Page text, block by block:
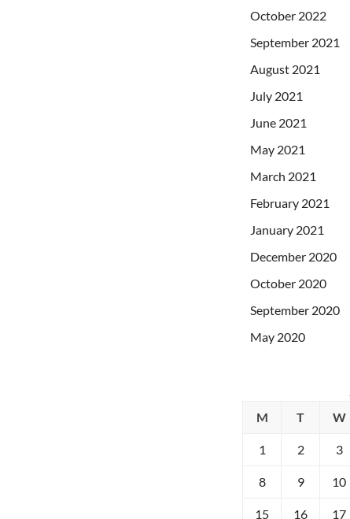
October 2022
September 2021
August 2021
July 2021
June 2021
May 2021
March 2021
February 2021
January 2021
December 2020
October 2020
September 2020
May 2020
M
T W
1 2 3
8 9 10
15 16 17